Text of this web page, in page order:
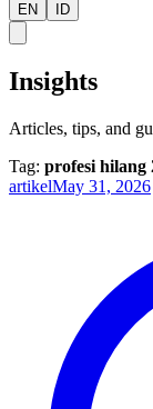
EN ID
Insights
Articles, tips, and
Tag: profesi hilang
artikelMay 31, 2026